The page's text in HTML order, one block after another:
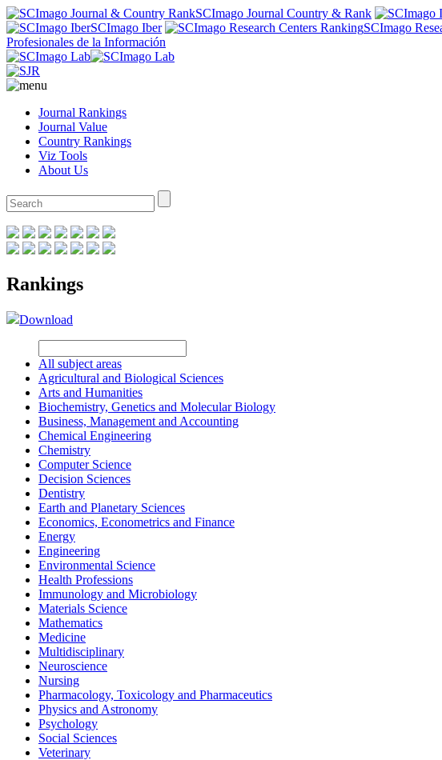
SCImago Journal Country & Rank
SCImago Iber
SCImago
Profesionales de la Información
Journal Rankings
Journal Value
Country Rankings
Viz Tools
About Us
Rankings
Download
All subject areas
Agricultural and Biological Sciences
Arts and Humanities
Biochemistry, Genetics and Molecular Biology
Business, Management and Accounting
Chemical Engineering
Chemistry
Computer Science
Decision Sciences
Dentistry
Earth and Planetary Sciences
Economics, Econometrics and Finance
Energy
Engineering
Environmental Science
Health Professions
Immunology and Microbiology
Materials Science
Mathematics
Medicine
Multidisciplinary
Neuroscience
Nursing
Pharmacology, Toxicology and Pharmaceutics
Physics and Astronomy
Psychology
Social Sciences
Veterinary